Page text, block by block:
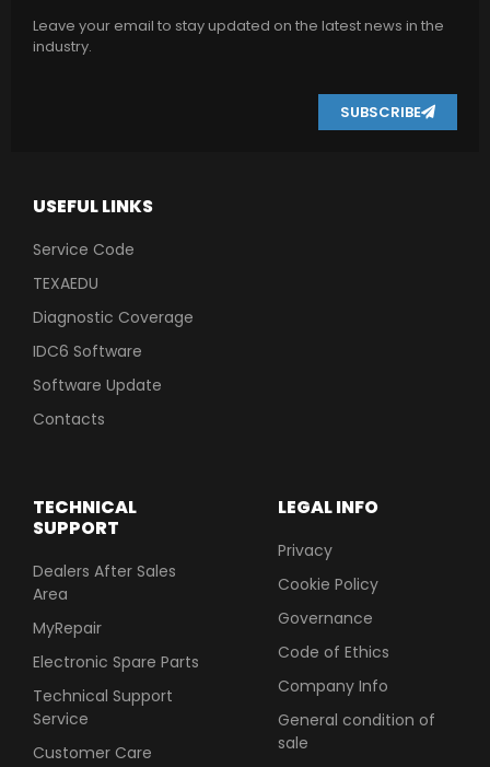
LEGAL INFO
Privacy
Cookie Policy
Governance
Code of Ethics
Company Info
General condition of
sale
TECHNICAL
SUPPORT
Dealers After Sales
Area
MyRepair
Electronic Spare Parts
Technical Support
Service
Customer Care
USEFUL LINKS
Service Code
TEXAEDU
Diagnostic Coverage
IDC6 Software
Software Update
Contacts
Leave your email to stay updated on the latest news in the
industry.
SUBSCRIBE